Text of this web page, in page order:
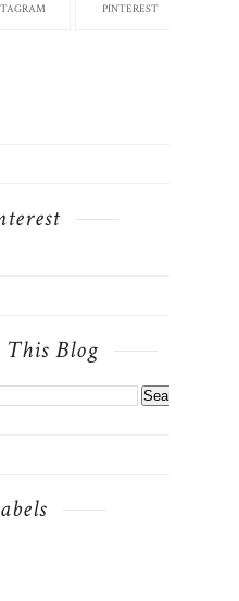
PINTEREST
This Blog